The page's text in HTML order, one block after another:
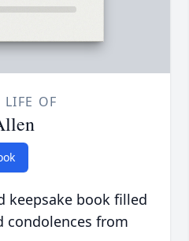
LIFE OF
keepsake book filled
condolences from